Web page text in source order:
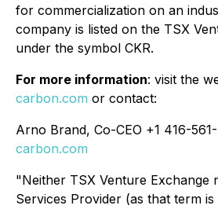
for commercialization on an
company is listed on the TSX
under the symbol CKR.
For more information: visit the
carbon.com or contact:
Arno Brand, Co-CEO +1 416-
carbon.com
"Neither TSX Venture Exchange
Services Provider (as that term